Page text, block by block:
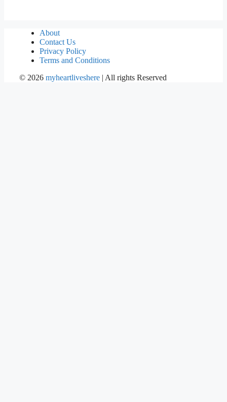
About
Contact Us
Privacy Policy
Terms and Conditions
© 2026 myheartliveshere | All rights Reserved